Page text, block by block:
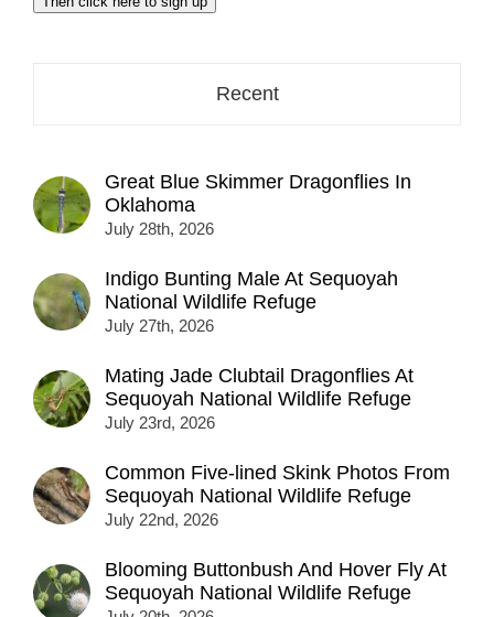
address
Recent
Great Blue Skimmer Dragonflies In
Oklahoma
July 28th, 2026
Indigo Bunting Male At Sequoyah
National Wildlife Refuge
July 27th, 2026
Mating Jade Clubtail Dragonflies At
Sequoyah National Wildlife Refuge
July 23rd, 2026
Common Five-lined Skink Photos From
Sequoyah National Wildlife Refuge
July 22nd, 2026
Blooming Buttonbush And Hover Fly At
Sequoyah National Wildlife Refuge